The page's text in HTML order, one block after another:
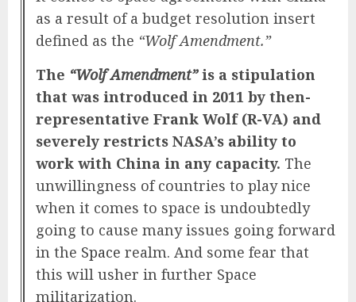
as a result of a budget resolution insert
defined as the “Wolf Amendment.”
The “Wolf Amendment”is a stipulation
that was introduced in 2011 by then-
representative Frank Wolf (R-VA) and
severely restricts NASA’s ability to
work with China in any capacity. The
unwillingness of countries to play nice
when it comes to space is undoubtedly
going to cause many issues going forward
in the Space realm. And some fear that
this will usher in further Space
militarization.